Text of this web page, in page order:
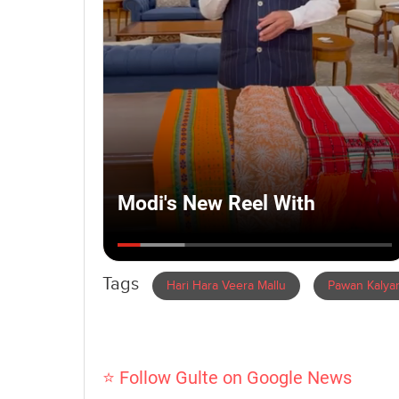
Tags Hari Hara Veera Mallu Pawan
⭐ Follow Gulte on Google News